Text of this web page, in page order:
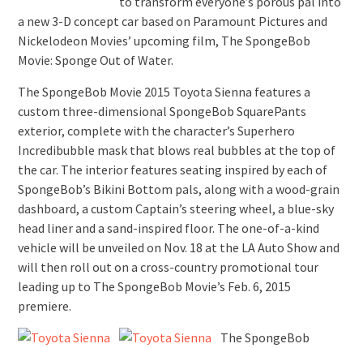
a new 3-D concept car based on Paramount Pictures and
Nickelodeon Movies’ upcoming film, The SpongeBob
Movie: Sponge Out of Water.
The SpongeBob Movie 2015 Toyota Sienna features a
custom three-dimensional SpongeBob SquarePants
exterior, complete with the character’s Superhero
Incredibubble mask that blows real bubbles at the top of
the car. The interior features seating inspired by each of
SpongeBob’s Bikini Bottom pals, along with a wood-grain
dashboard, a custom Captain’s steering wheel, a blue-sky
head liner and a sand-inspired floor. The one-of-a-kind
vehicle will be unveiled on Nov. 18 at the LA Auto Show and
will then roll out on a cross-country promotional tour
leading up to The SpongeBob Movie’s Feb. 6, 2015
premiere.
The SpongeBob